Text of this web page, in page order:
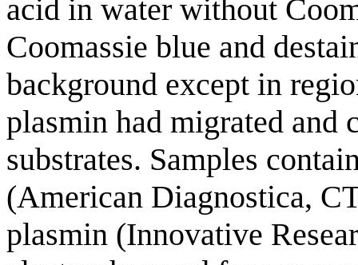
acid in water without
Coomassie blue and
background except in
plasmin had migrated and
substrates. Samples
(American Diagnostica,
plasmin (Innovative